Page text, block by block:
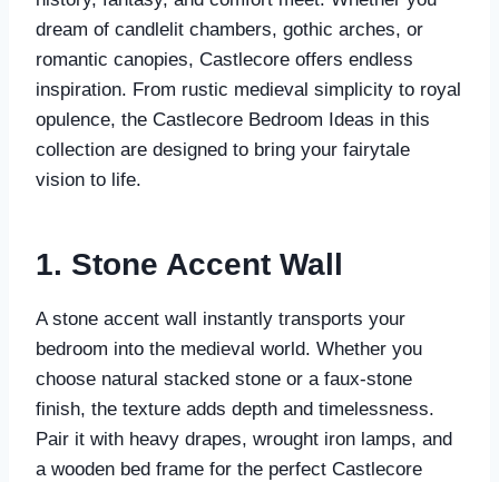
dream of candlelit chambers, gothic arches, or
romantic canopies, Castlecore offers endless
inspiration. From rustic medieval simplicity to royal
opulence, the Castlecore Bedroom Ideas in this
collection are designed to bring your fairytale
vision to life.
1. Stone Accent Wall
A stone accent wall instantly transports your
bedroom into the medieval world. Whether you
choose natural stacked stone or a faux-stone
finish, the texture adds depth and timelessness.
Pair it with heavy drapes, wrought iron lamps, and
a wooden bed frame for the perfect Castlecore